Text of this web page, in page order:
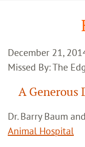
December 21,
Missed By: The
A Generous
Dr. Barry Baum
Animal Hospital